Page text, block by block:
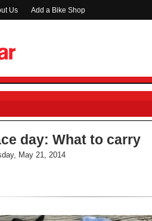
Us Add a Bike Shop
day: What to carry
May 21, 2014